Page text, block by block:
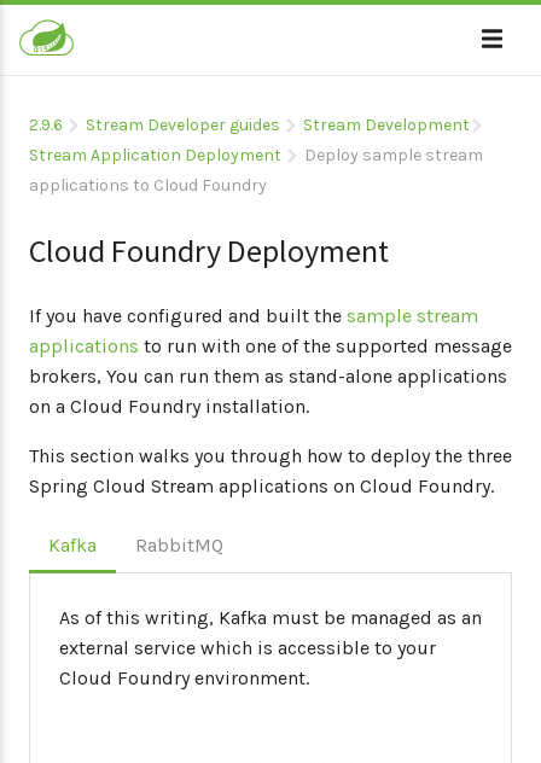
2.9.6 Stream Developer guides
Stream Development
Stream Application Deployment
Deploy sample stream
applications to Cloud Foundry
Cloud Foundry Deployment
If you have configured and built the sample stream
applications to run with one of the supported message
brokers, You can run them as stand-alone applications
on a Cloud Foundry installation.
This section walks you through how to deploy the three
Spring Cloud Stream applications on Cloud Foundry.
Kafka RabbitMQ
As of this writing, Kafka must be managed as an
external service which is accessible to your
Cloud Foundry environment.